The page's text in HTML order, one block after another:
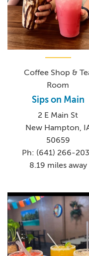
Coffee Shop &
Room
Sips on Main
2 E Main St
New Hampton,
50659
Ph: (641) 266-
8.19 miles away